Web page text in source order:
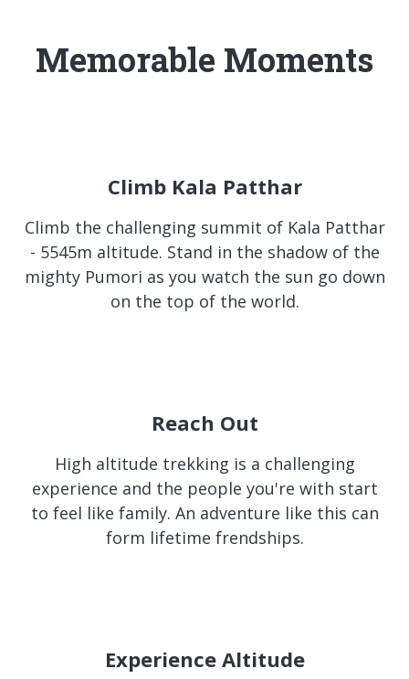
Memorable Moments
Climb Kala Patthar
Climb the challenging summit of Kala Patthar
- 5545m altitude. Stand in the shadow of the
mighty Pumori as you watch the sun go down
on the top of the world.
Reach Out
High altitude trekking is a challenging
experience and the people you're with start
to feel like family. An adventure like this can
form lifetime frendships.
Experience Altitude